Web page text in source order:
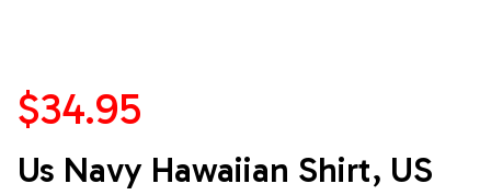
$34.95
Us Navy Hawaiian Shirt, US